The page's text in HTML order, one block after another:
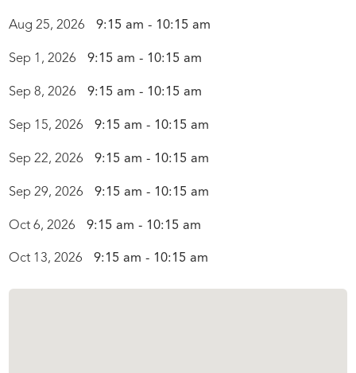
Aug 25, 2026 9:15 am - 10:15 am
Sep 1, 2026 9:15 am - 10:15 am
Sep 8, 2026 9:15 am - 10:15 am
Sep 15, 2026 9:15 am - 10:15 am
Sep 22, 2026 9:15 am - 10:15 am
Sep 29, 2026 9:15 am - 10:15 am
Oct 6, 2026 9:15 am - 10:15 am
Oct 13, 2026 9:15 am - 10:15 am